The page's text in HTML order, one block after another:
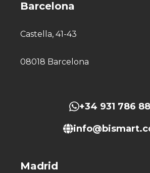
Barcelona
Castella, 41-43
08018 Barcelona
+34 931 786
Madrid